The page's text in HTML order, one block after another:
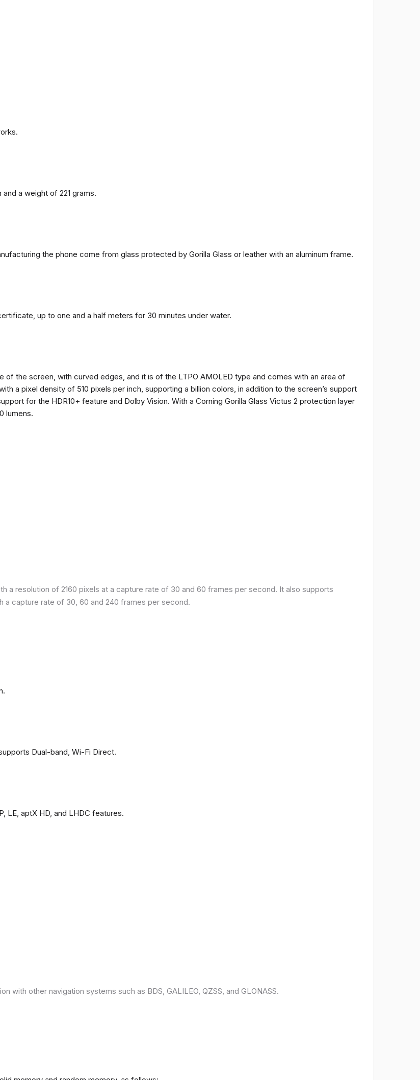
a weight of 221 grams.
the phone come from glass protected by Gorilla Glass or leather with an aluminum frame.
up to one and a half meters for 30 minutes under water.
the screen, with curved edges, and it is of the LTPO AMOLED type and comes with an area of
a pixel density of 510 pixels per inch, supporting a billion colors, in addition to the screen’s support
for the HDR10+ feature and Dolby Vision. With a Corning Gorilla Glass Victus 2 protection layer
lumens.
a resolution of 2160 pixels at a capture rate of 30 and 60 frames per second. It also supports
a capture rate of 30, 60 and 240 frames per second.
Dual-band, Wi-Fi Direct.
LE, aptX HD, and LHDC features.
with other navigation systems such as BDS, GALILEO, QZSS, and GLONASS.